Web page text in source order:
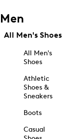
Men
All Men's Shoes
All Men's
Shoes
Athletic
Shoes &
Sneakers
Boots
Casual